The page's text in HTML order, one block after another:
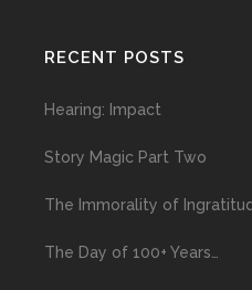
RECENT POSTS
Hearing: Impact
Story Magic Part Two
The Immorality of
The Day of 100+ Years…